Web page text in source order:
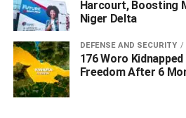
Harcourt, Boosting
Niger Delta
DEFENSE AND SECURITY
176 Woro
Freedom After 6